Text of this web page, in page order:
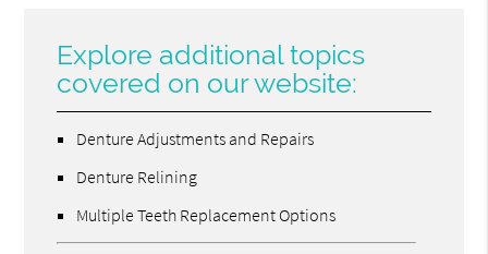
Explore additional topics
covered on our website:
Denture Adjustments and Repairs
Denture Relining
Multiple Teeth Replacement Options